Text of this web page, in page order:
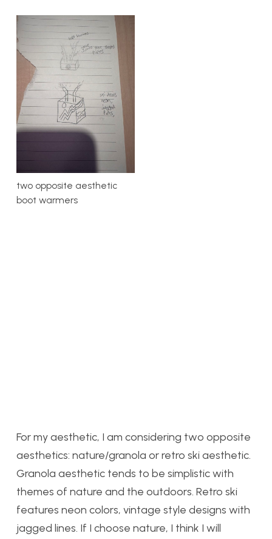
two opposite aesthetic
boot warmers
For my aesthetic, I am considering two opposite
aesthetics: nature/granola or retro ski aesthetic.
Granola aesthetic tends to be simplistic with
themes of nature and the outdoors. Retro ski
features neon colors, vintage style designs with
jagged lines. If I choose nature, I think I will